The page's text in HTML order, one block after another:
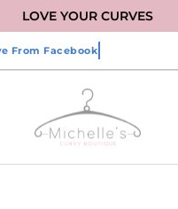
LOVE YOUR CURVES